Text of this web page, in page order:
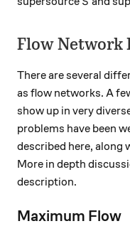
Flow Network
There are several
as flow networks. A
show up in very
problems have been
described here, along
More in depth
description.
Maximum Flow